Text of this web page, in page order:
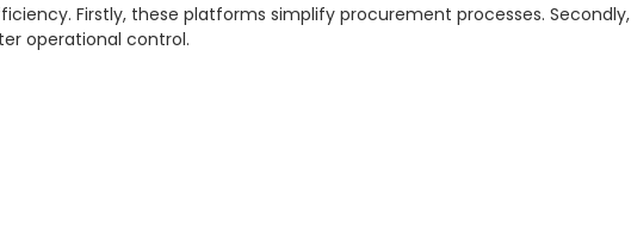
Firstly, these platforms simplify procurement processes. Secondly,
operational control.